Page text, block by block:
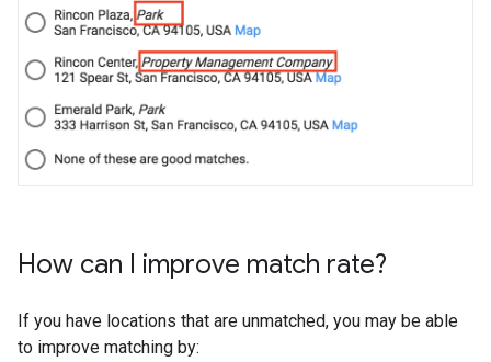
How can I improve match rate?
If you have locations that are unmatched, you may be able
to improve matching by: